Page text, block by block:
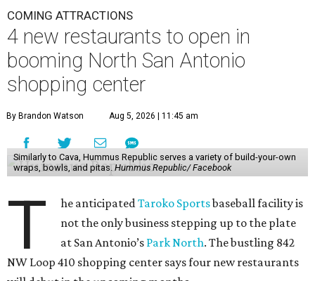
COMING ATTRACTIONS
4 new restaurants to open in
booming North San Antonio
shopping center
By Brandon Watson Aug 5, 2026 | 11:45 am
Similarly to Cava, Hummus Republic serves a variety of build-your-own
wraps, bowls, and pitas. Hummus Republic/ Facebook
T he anticipatedTaroko Sportsbaseball facility is
not the only business stepping up to the plate
at San Antonio’s Park North. The bustling 842
NW Loop 410 shopping center says four new restaurants